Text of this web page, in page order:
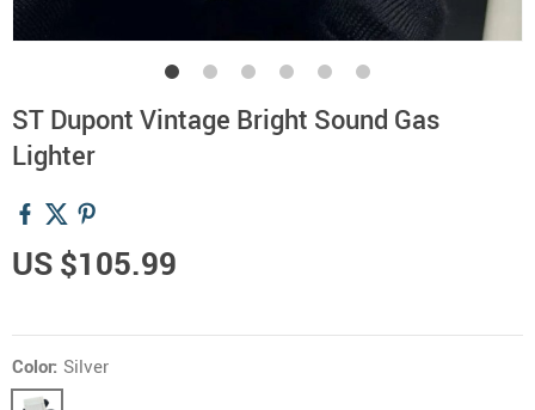
ST Dupont Vintage Bright Sound Gas
Lighter
US $105.99
Color: Silver